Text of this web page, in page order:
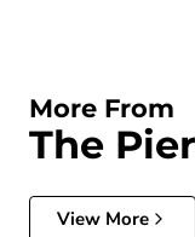
More From
The
View More